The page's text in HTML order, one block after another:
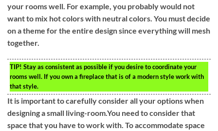
your rooms well. For example, you probably would not
want to mix hot colors with neutral colors. You must decide
on a theme for the entire design since everything will mesh
together.
TIP! Stay as consistent as possible if you desire to coordinate your
rooms well. If you own a fireplace that is of a modern style work with
that style.
It is important to carefully consider all your options when
designing a small living-room.You need to consider that
space that you have to work with. To accommodate space